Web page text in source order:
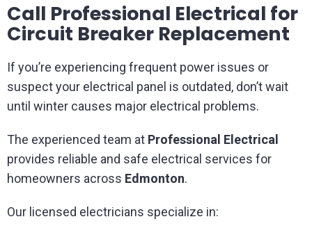
Call Professional Electrical for
Circuit Breaker Replacement
If you’re experiencing frequent power issues or
suspect your electrical panel is outdated, don’t wait
until winter causes major electrical problems.
The experienced team at Professional Electrical
provides reliable and safe electrical services for
homeowners across Edmonton.
Our licensed electricians specialize in: